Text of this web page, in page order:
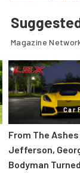
Magazine
Car
From The
Jefferson,
Bodyman